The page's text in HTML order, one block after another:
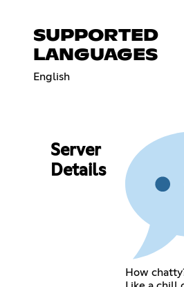
SUPPORTED
LANGUAGES
English
Server
Details
How